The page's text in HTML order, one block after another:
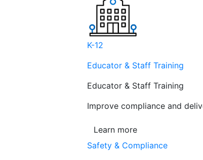
K-12
Educator & Staff Training
Educator & Staff Training
Improve compliance and
Learn more
Safety & Compliance